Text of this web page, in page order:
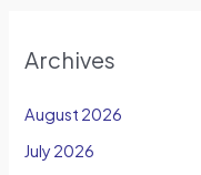
Archives
August 2026
July 2026